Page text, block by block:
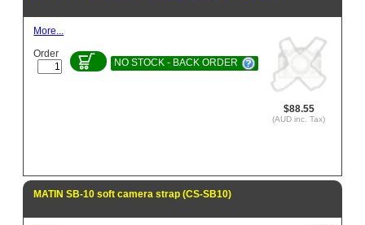
$88.55
(AUD inc. Tax)
More...
Order
NO STOCK - BACK ORDER
MATIN SB-10 soft camera strap (CS-SB10)